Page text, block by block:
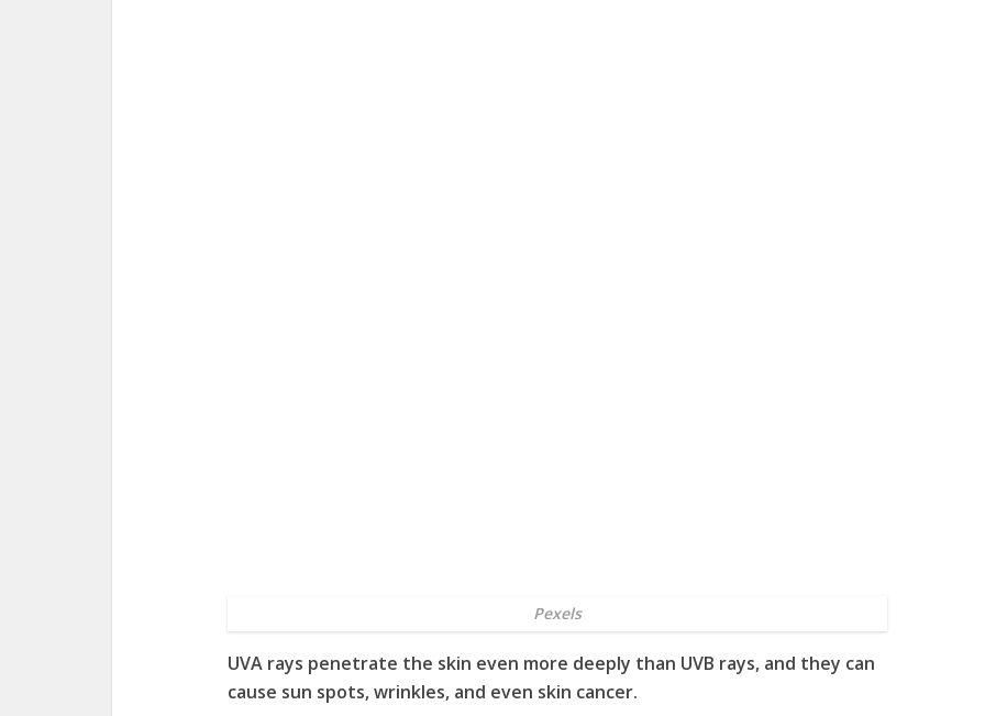
Pexels
UVA rays penetrate the skin even more deeply than UVB rays, and they can
cause sun spots, wrinkles, and even skin cancer.